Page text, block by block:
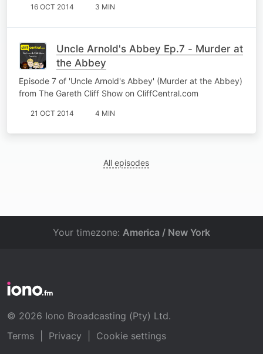
16 OCT 2014 3 MIN
Uncle Arnold's Abbey Ep.7 - Murder at
the Abbey
Episode 7 of 'Uncle Arnold's Abbey' (Murder at the Abbey)
from The Gareth Cliff Show on CliffCentral.com
21 OCT 2014 4 MIN
All episodes
Your timezone: America / New York
© 2026 Iono Broadcasting (Pty) Ltd.
Terms
Privacy
Cookie settings